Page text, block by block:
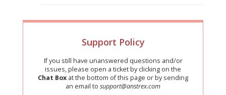
Support Policy
If you still have unanswered questions and/or
issues, please open a ticket by clicking on the
Chat Box at the bottom of this page or by sending
an email to support@anstrex.com